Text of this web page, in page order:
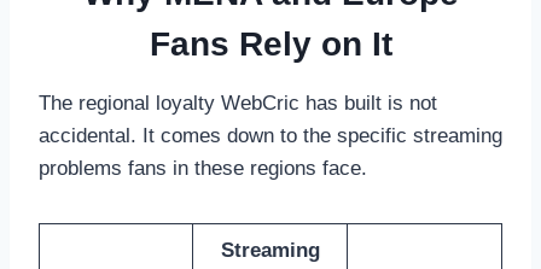
Fans Rely on It
The regional loyalty WebCric has built is not
accidental. It comes down to the specific streaming
problems fans in these regions face.
Streaming